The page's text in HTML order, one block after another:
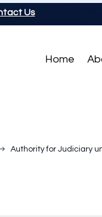
Us
Home
Authority for Judiciary